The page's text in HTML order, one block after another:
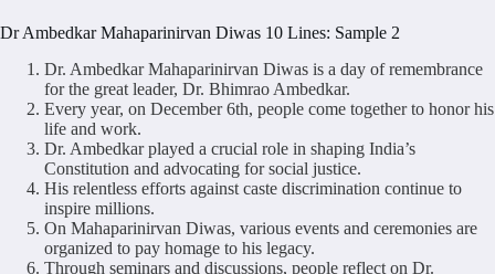
Dr Ambedkar Mahaparinirvan Diwas 10 Lines: Sample 2
Dr. Ambedkar Mahaparinirvan Diwas is a day of remembrance
for the great leader, Dr. Bhimrao Ambedkar.
Every year, on December 6th, people come together to honor his
life and work.
Dr. Ambedkar played a crucial role in shaping India’s
Constitution and advocating for social justice.
His relentless efforts against caste discrimination continue to
inspire millions.
On Mahaparinirvan Diwas, various events and ceremonies are
organized to pay homage to his legacy.
Through seminars and discussions, people reflect on Dr.